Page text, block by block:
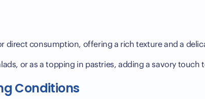
direct consumption, offering a rich texture and a
or as a topping in pastries, adding a savory touch
Conditions